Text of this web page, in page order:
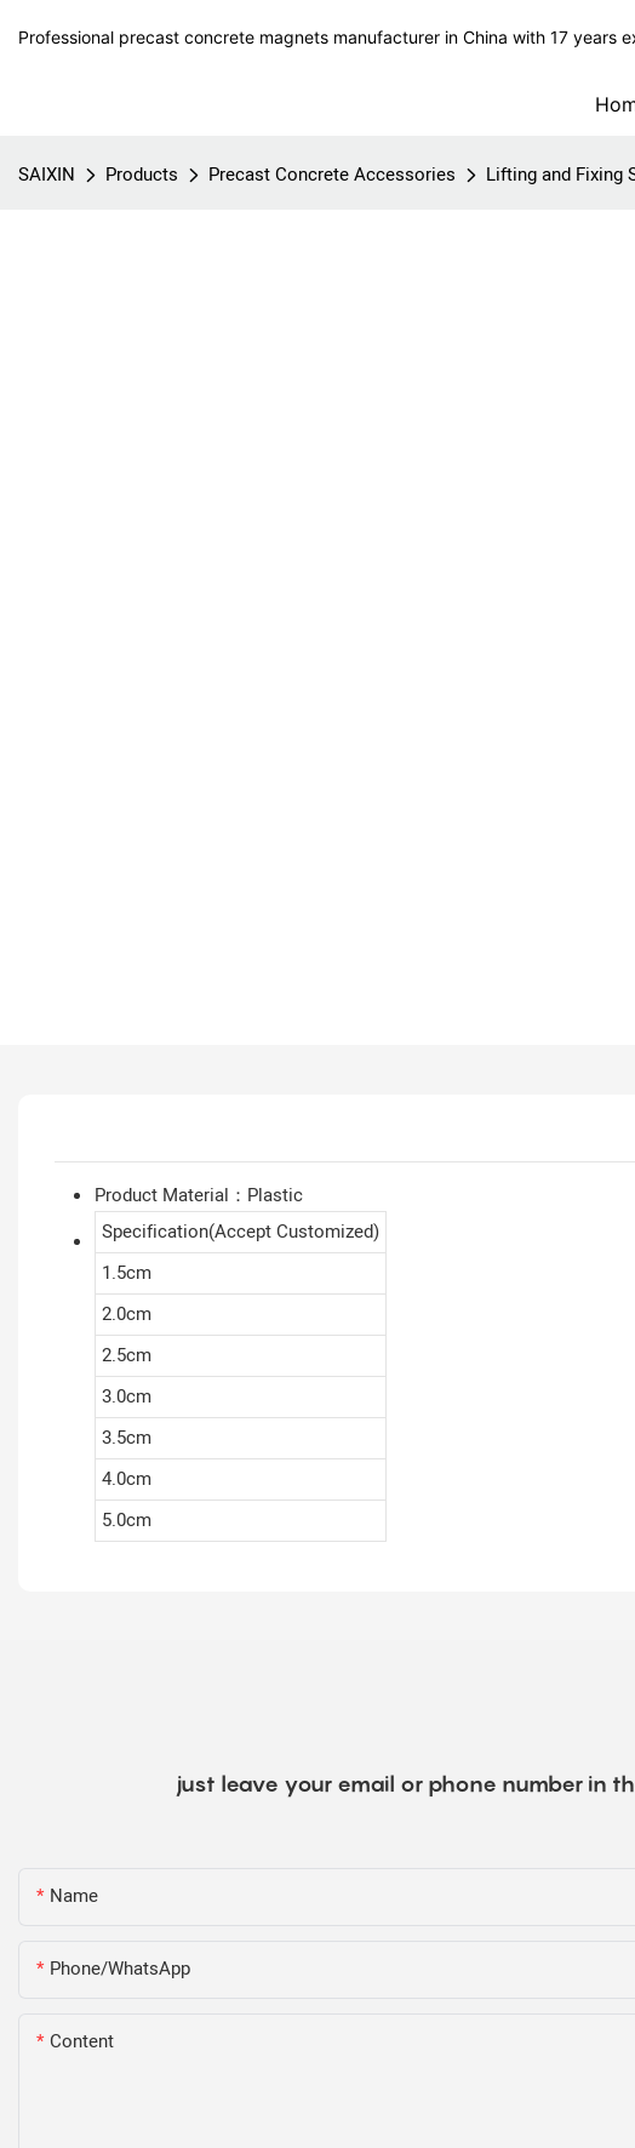
Professional precast concrete magnets manufacturer in China with 17 years
SAIXIN Products Precast Concrete Accessories Lifting and Fixing
Product Material：Plastic
Specification(Accept Customized)
1.5cm
2.0cm
2.5cm
3.0cm
3.5cm
4.0cm
5.0cm
just leave your email or phone number in
Name
Phone/WhatsApp
Content